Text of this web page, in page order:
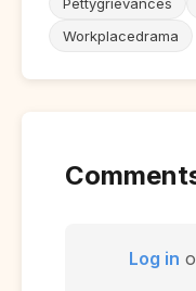
Workplacedrama
Log in